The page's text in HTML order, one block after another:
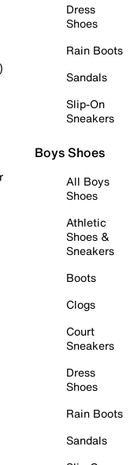
Dress
Shoes
Rain Boots
Sandals
Slip-On
Sneakers
Boys Shoes
All Boys
Shoes
Athletic
Shoes &
Sneakers
Boots
Clogs
Court
Sneakers
Dress
Shoes
Rain Boots
Sandals